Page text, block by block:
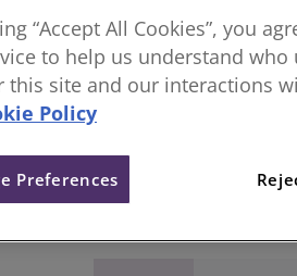
a forward looking perspective
the RICS data enables
produced by other sources
policymakers to be good
latest Global
“Accept All Cookies”, you
to help us understand who
this site and our interactions
Policy
Preferences